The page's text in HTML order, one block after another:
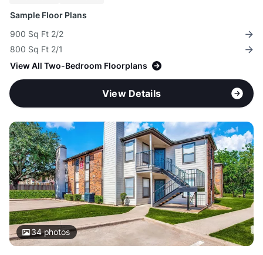
Sample Floor Plans
900 Sq Ft 2/2
800 Sq Ft 2/1
View All Two-Bedroom Floorplans
View Details
34photos